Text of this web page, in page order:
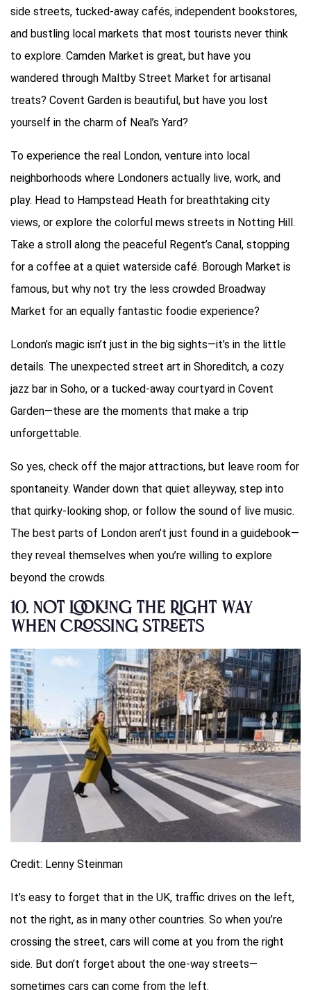
side streets, tucked-away cafés, independent bookstores,
and bustling local markets that most tourists never think
to explore. Camden Market is great, but have you
wandered through Maltby Street Market for artisanal
treats? Covent Garden is beautiful, but have you lost
yourself in the charm of Neal’s Yard?
To experience the real London, venture into local
neighborhoods where Londoners actually live, work, and
play. Head to Hampstead Heath for breathtaking city
views, or explore the colorful mews streets in Notting Hill.
Take a stroll along the peaceful Regent’s Canal, stopping
for a coffee at a quiet waterside café. Borough Market is
famous, but why not try the less crowded Broadway
Market for an equally fantastic foodie experience?
London’s magic isn’t just in the big sights—it’s in the little
details. The unexpected street art in Shoreditch, a cozy
jazz bar in Soho, or a tucked-away courtyard in Covent
Garden—these are the moments that make a trip
unforgettable.
So yes, check off the major attractions, but leave room for
spontaneity. Wander down that quiet alleyway, step into
that quirky-looking shop, or follow the sound of live music.
The best parts of London aren’t just found in a guidebook—
they reveal themselves when you’re willing to explore
beyond the crowds.
10. Not Looking the Right Way
When Crossing Streets
Credit: Lenny Steinman
It’s easy to forget that in the UK, traffic drives on the left,
not the right, as in many other countries. So when you’re
crossing the street, cars will come at you from the right
side. But don’t forget about the one-way streets—
sometimes cars can come from the left.